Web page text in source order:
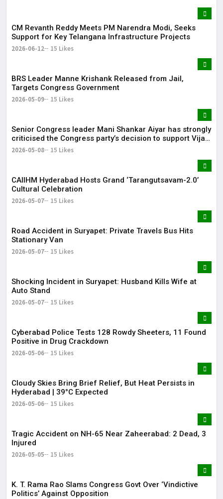
CM Revanth Reddy Meets PM Narendra Modi, Seeks
Support for Key Telangana Infrastructure Projects
2026-06-12 15 Likes
BRS Leader Manne Krishank Released from Jail,
Targets Congress Government
2026-05-09 15 Likes
Senior Congress leader Mani Shankar Aiyar has strongly
criticised the Congress party’s decision to support Vijay-
led TVK in Tamil Nadu.
2026-05-08 15 Likes
CAIIHM Hyderabad Hosts Grand ‘Tarangutsavam-2.0’
Cultural Celebration
2026-05-07 15 Likes
Road Accident in Suryapet: Private Travels Bus Hits
Stationary Van
2026-05-07 15 Likes
Shocking Incident in Suryapet: Husband Kills Wife at
Auto Stand
2026-05-07 15 Likes
Cyberabad Police Tests 128 Rowdy Sheeters, 11 Found
Positive in Drug Crackdown
2026-05-06 15 Likes
Cloudy Skies Bring Brief Relief, But Heat Persists in
Hyderabad | 39°C Expected
2026-05-06 15 Likes
Tragic Accident on NH-65 Near Zaheerabad: 2 Dead, 3
Injured
2026-05-05 15 Likes
K. T. Rama Rao Slams Congress Govt Over ‘Vindictive
Politics’ Against Opposition